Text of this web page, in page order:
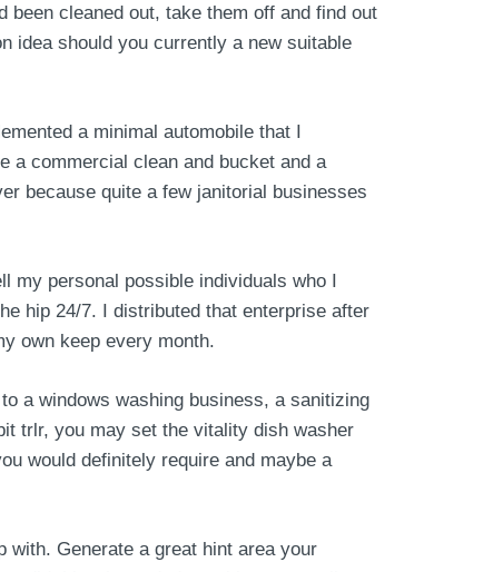
cleaned out, take them off and find out
idea should you currently a new suitable
a minimal automobile that I
a commercial clean and bucket and a
because quite a few janitorial businesses
my personal possible individuals who I
hip 24/7. I distributed that enterprise after
own keep every month.
a windows washing business, a sanitizing
trlr, you may set the vitality dish washer
would definitely require and maybe a
Generate a great hint area your